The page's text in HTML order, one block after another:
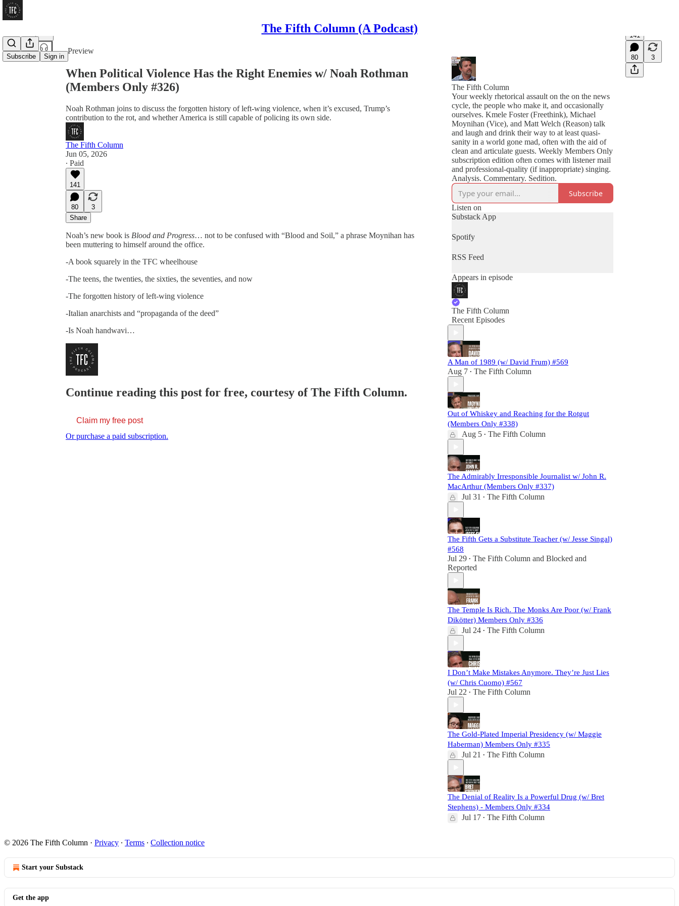
The Fifth Column (A Podcast)
Subscribe Sign in
Preview
141
80 3
When Political Violence Has the Right Enemies w/ Noah Rothman
(Members Only #326)
Noah Rothman joins to discuss the forgotten history of left-wing violence, when it’s excused, Trump’s
contribution to the rot, and whether America is still capable of policing its own side.
The Fifth Column
Jun 05, 2026
∙ Paid
141
80
3
Share
Noah’s new book is Blood and Progress… not to be confused with “Blood and Soil,” a phrase Moynihan has
been muttering to himself around the office.
-A book squarely in the TFC wheelhouse
-The teens, the twenties, the sixties, the seventies, and now
-The forgotten history of left-wing violence
-Italian anarchists and “propaganda of the deed”
-Is Noah handwavi…
Continue reading this post for free, courtesy of The Fifth Column.
Claim my free post
Or purchase a paid subscription.
The Fifth Column
Your weekly rhetorical assault on the on the news
cycle, the people who make it, and occasionally
ourselves. Kmele Foster (Freethink), Michael
Moynihan (Vice), and Matt Welch (Reason) talk
and laugh and drink their way to at least quasi-
sanity in a world gone mad, often with the aid of
clean and articulate guests. Weekly Members Only
subscription edition often comes with listener mail
and professional-quality (if inappropriate) singing.
Analysis. Commentary. Sedition.
Subscribe
Listen on
Substack App
Spotify
RSS Feed
Appears in episode
The Fifth Column
Recent Episodes
A Man of 1989 (w/ David Frum) #569
Aug 7 • The Fifth Column
Out of Whiskey and Reaching for the Rotgut
(Members Only #338)
Aug 5 • The Fifth Column
The Admirably Irresponsible Journalist w/ John R.
MacArthur (Members Only #337)
Jul 31 • The Fifth Column
The Fifth Gets a Substitute Teacher (w/ Jesse Singal)
#568
Jul 29 • The Fifth Column and Blocked and
Reported
The Temple Is Rich. The Monks Are Poor (w/ Frank
Dikötter) Members Only #336
Jul 24 • The Fifth Column
I Don’t Make Mistakes Anymore. They’re Just Lies
(w/ Chris Cuomo) #567
Jul 22 • The Fifth Column
The Gold-Plated Imperial Presidency (w/ Maggie
Haberman) Members Only #335
Jul 21 • The Fifth Column
The Denial of Reality Is a Powerful Drug (w/ Bret
Stephens) - Members Only #334
Jul 17 • The Fifth Column
© 2026 The Fifth Column · Privacy ∙ Terms ∙ Collection notice
Start your Substack
Get the app